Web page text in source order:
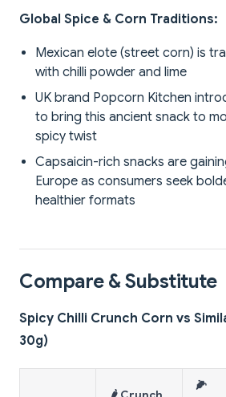
Global Spice & Corn Traditions:
Mexican elote (street corn) is
with chilli powder and lime
UK brand Popcorn Kitchen
to bring this ancient snack to
spicy twist
Capsaicin-rich snacks are
Europe as consumers seek
healthier formats
Compare & Substitute
Spicy Chilli Crunch Corn vs
30g)
🌽